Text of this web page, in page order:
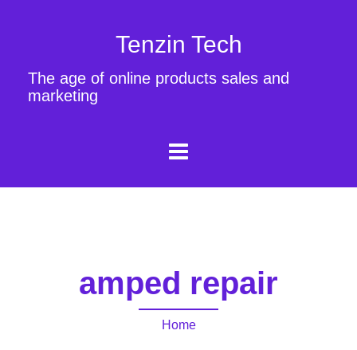
Tenzin Tech
The age of online products sales and
marketing
amped repair
Home